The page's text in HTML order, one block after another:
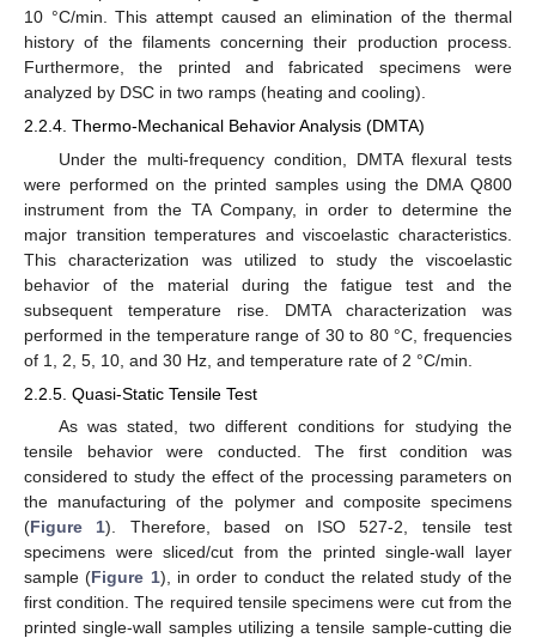
10 °C/min. This attempt caused an elimination of the thermal
history of the filaments concerning their production process.
Furthermore, the printed and fabricated specimens were
analyzed by DSC in two ramps (heating and cooling).
2.2.4. Thermo-Mechanical Behavior Analysis (DMTA)
Under the multi-frequency condition, DMTA flexural tests
were performed on the printed samples using the DMA Q800
instrument from the TA Company, in order to determine the
major transition temperatures and viscoelastic characteristics.
This characterization was utilized to study the viscoelastic
behavior of the material during the fatigue test and the
subsequent temperature rise. DMTA characterization was
performed in the temperature range of 30 to 80 °C, frequencies
of 1, 2, 5, 10, and 30 Hz, and temperature rate of 2 °C/min.
2.2.5. Quasi-Static Tensile Test
As was stated, two different conditions for studying the
tensile behavior were conducted. The first condition was
considered to study the effect of the processing parameters on
the manufacturing of the polymer and composite specimens
(Figure 1). Therefore, based on ISO 527-2, tensile test
specimens were sliced/cut from the printed single-wall layer
sample (Figure 1), in order to conduct the related study of the
first condition. The required tensile specimens were cut from the
printed single-wall samples utilizing a tensile sample-cutting die